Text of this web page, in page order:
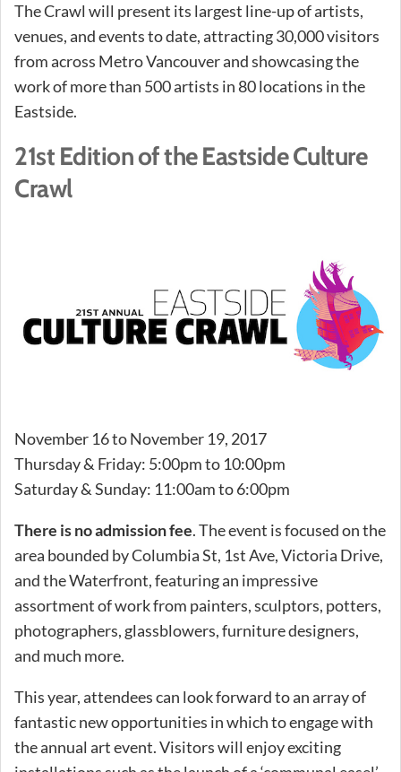
The Crawl will present its largest line-up of artists,
venues, and events to date, attracting 30,000 visitors
from across Metro Vancouver and showcasing the
work of more than 500 artists in 80 locations in the
Eastside.
21st Edition of the Eastside Culture
Crawl
November 16 to November 19, 2017
Thursday & Friday: 5:00pm to 10:00pm
Saturday & Sunday: 11:00am to 6:00pm
There is no admission fee. The event is focused on the
area bounded by Columbia St, 1st Ave, Victoria Drive,
and the Waterfront, featuring an impressive
assortment of work from painters, sculptors, potters,
photographers, glassblowers, furniture designers,
and much more.
This year, attendees can look forward to an array of
fantastic new opportunities in which to engage with
the annual art event. Visitors will enjoy exciting